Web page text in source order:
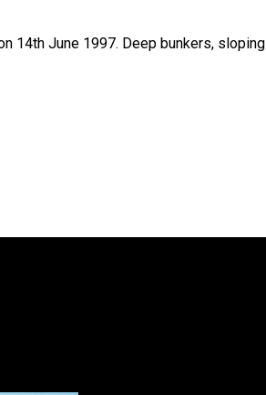
14th June 1997. Deep bunkers, sloping